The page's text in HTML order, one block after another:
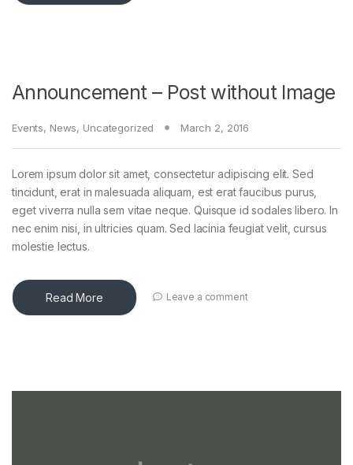
Announcement – Post without Image
Events, News, Uncategorized March 2, 2016
Lorem ipsum dolor sit amet, consectetur adipiscing elit. Sed
tincidunt, erat in malesuada aliquam, est erat faucibus purus,
eget viverra nulla sem vitae neque. Quisque id sodales libero. In
nec enim nisi, in ultricies quam. Sed lacinia feugiat velit, cursus
molestie lectus.
Read More Leave a comment